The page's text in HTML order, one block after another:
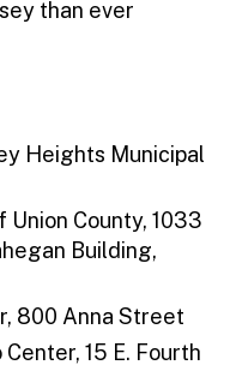
than ever
Heights Municipal
County, 1033
Building,
800 Anna Street
15 E. Fourth